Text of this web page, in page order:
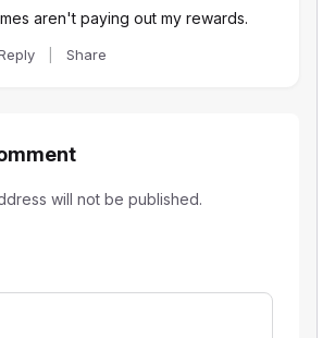
aren't paying out my rewards.
Share
will not be published.